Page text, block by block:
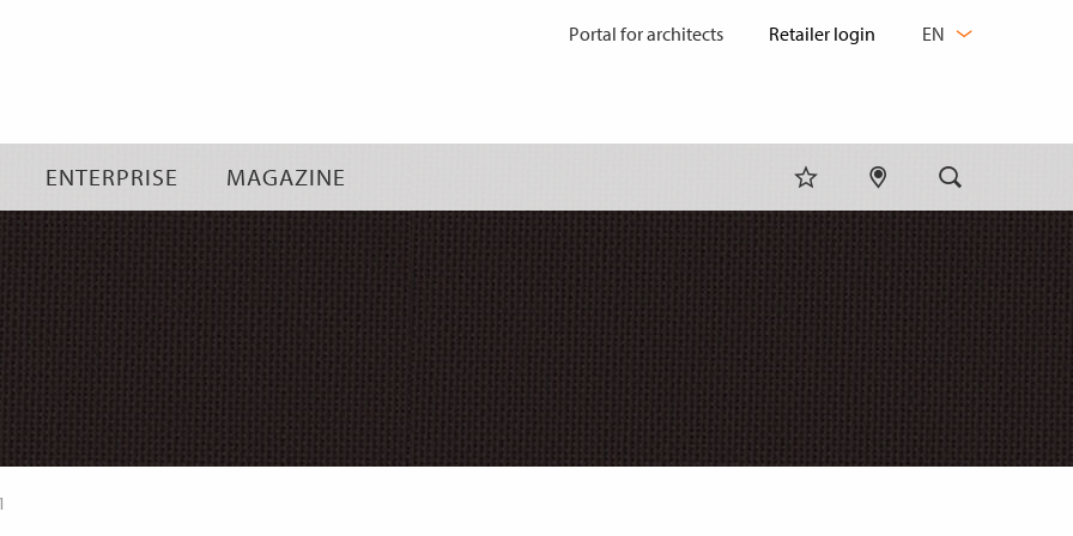
ENTERPRISE MAGAZINE
Portal for architects
LANGUAGE
EN